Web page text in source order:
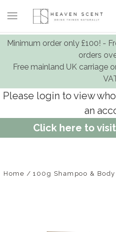
Minimum order only £100! -
orders
Free mainland UK carriage
Please login to view
an
Click here to
Home 100g Shampoo &